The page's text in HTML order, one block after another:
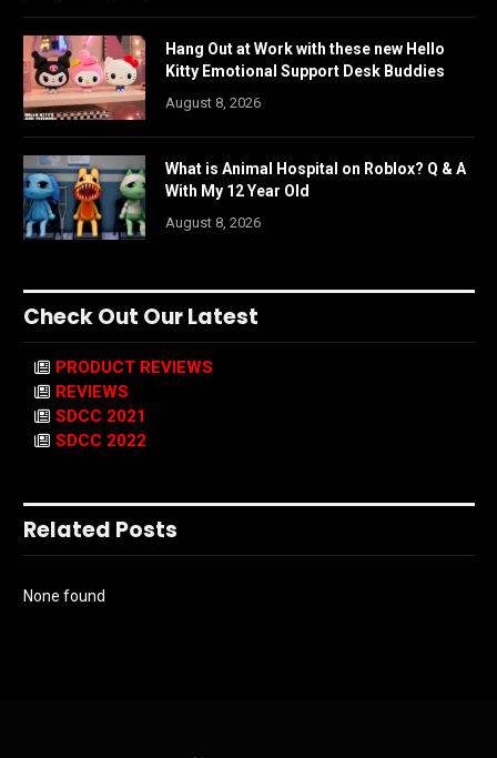
Hang Out at Work with these new Hello
Kitty Emotional Support Desk Buddies
August 8, 2026
What is Animal Hospital on Roblox? Q & A
With My 12 Year Old
August 8, 2026
Check Out Our Latest
PRODUCT REVIEWS
REVIEWS
SDCC 2021
SDCC 2022
Related Posts
None found